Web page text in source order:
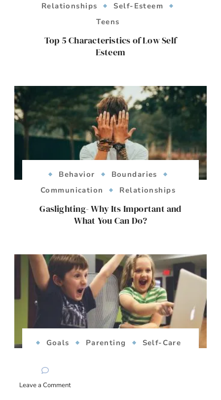
Leave a Commenton
Relationships
Self-Esteem
Teens
Top 5 Characteristics of Low Self
Esteem
Behavior
Boundaries
Communication
Relationships
Gaslighting- Why Its Important and
What You Can Do?
Goals Parenting
Self-Care